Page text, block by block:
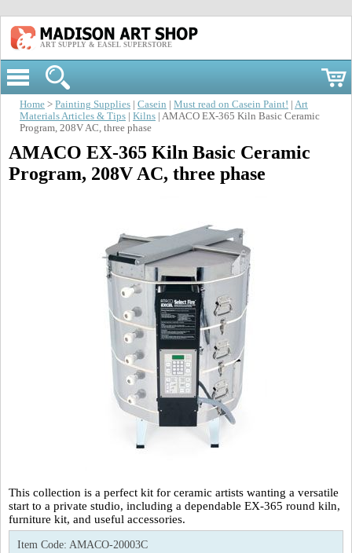
ART SUPPLY & EASEL SUPERSTORE
Home > Painting Supplies Casein Must read on Casein Paint!
Art
Materials Articles & Tips
Kilns | AMACO EX-365 Kiln Basic Ceramic
Program, 208V AC, three phase
AMACO EX-365 Kiln Basic Ceramic
Program, 208V AC, three phase
This collection is a perfect kit for ceramic artists wanting a versatile
start to a private studio, including a dependable EX-365 round kiln,
furniture kit, and useful accessories.
Item Code: AMACO-20003C